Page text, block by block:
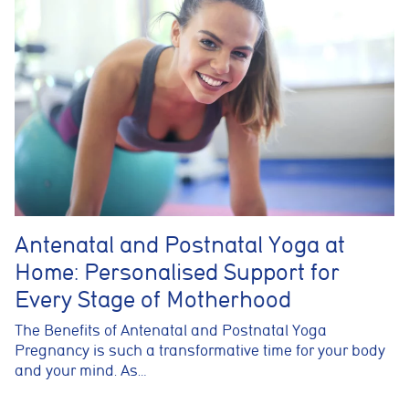
Antenatal and Postnatal Yoga at
Home: Personalised Support for
Every Stage of Motherhood
The Benefits of Antenatal and Postnatal Yoga
Pregnancy is such a transformative time for your body
and your mind. As…